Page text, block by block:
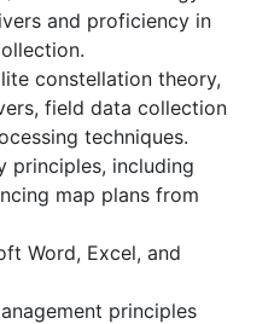
and proficiency in
constellation theory,
field data collection
techniques.
principles, including
map plans from
Word, Excel, and
principles